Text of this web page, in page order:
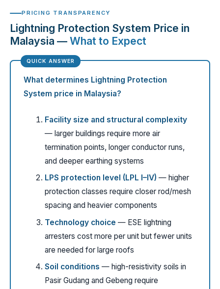
PRICING TRANSPARENCY
Lightning Protection System Price in
Malaysia —What to Expect
What determines Lightning Protection
System price in Malaysia?
Facility size and structural complexity
— larger buildings require more air
termination points, longer conductor runs,
and deeper earthing systems
LPS protection level (LPL I–IV) — higher
protection classes require closer rod/mesh
spacing and heavier components
Technology choice — ESE lightning
arresters cost more per unit but fewer units
are needed for large roofs
Soil conditions — high-resistivity soils in
Pasir Gudang and Gebeng require